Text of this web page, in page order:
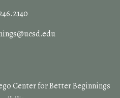
Center for Better Beginnings